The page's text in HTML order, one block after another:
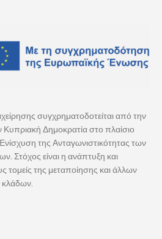
συγχρηματοδοτείται από την
Δημοκρατία στο πλαίσιο
της Ανταγωνιστικότητας των
Στόχος είναι η ανάπτυξη και
της μεταποίησης και άλλων
κλάδων.